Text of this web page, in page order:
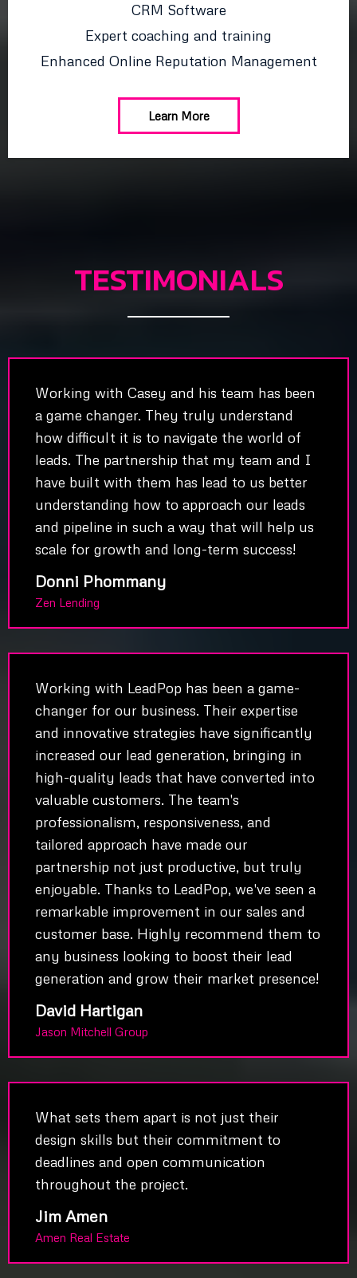
CRM Software
Expert coaching and training
Enhanced Online Reputation Management
Learn More
TESTIMONIALS
Working with Casey and his team has been
a game changer. They truly understand
how difficult it is to navigate the world of
leads. The partnership that my team and I
have built with them has lead to us better
understanding how to approach our leads
and pipeline in such a way that will help us
scale for growth and long-term success!
Donni Phommany
Zen Lending
Working with LeadPop has been a game-
changer for our business. Their expertise
and innovative strategies have significantly
increased our lead generation, bringing in
high-quality leads that have converted into
valuable customers. The team's
professionalism, responsiveness, and
tailored approach have made our
partnership not just productive, but truly
enjoyable. Thanks to LeadPop, we've seen a
remarkable improvement in our sales and
customer base. Highly recommend them to
any business looking to boost their lead
generation and grow their market presence!
David Hartigan
Jason Mitchell Group
What sets them apart is not just their
design skills but their commitment to
deadlines and open communication
throughout the project.
Jim Amen
Amen Real Estate